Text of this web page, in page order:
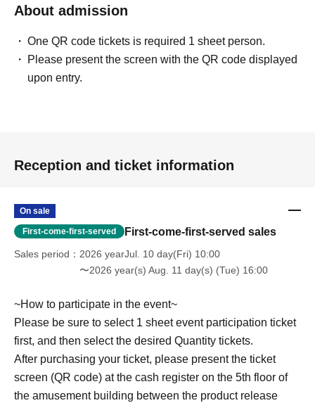
https://livepocket.jp/news/31
[LivePocket FAQ (Frequently Asked Questions)]
https://faq.livepocket.jp/livepocket-ticket-user/?site=49XFKFIO
(携帯電話・IP/ひかり電話からは 050-3032-9888 (有料))
*We will ask about your request at the general reception desk, and the
details will be provided by the respective event venue.
About admission
One QR code tickets is required 1 sheet person.
Please present the screen with the QR code displayed
upon entry.
Reception and ticket information
On sale
First-come-first-served First-come-first-served sales
Sales period
2026 yearJul. 10 day(Fri) 10:00
〜2026 year(s) Aug. 11 day(s) (Tue) 16:00
~How to participate in the event~
Please be sure to select 1 sheet event participation ticket
first, and then select the desired Quantity tickets.
After purchasing your ticket, please present the ticket
screen (QR code) at the cash register on the 5th floor of
the amusement building between the product release